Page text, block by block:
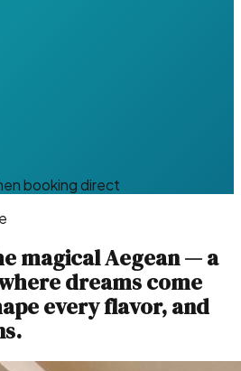
booking direct
magical Aegean — a
dreams come
every flavor, and